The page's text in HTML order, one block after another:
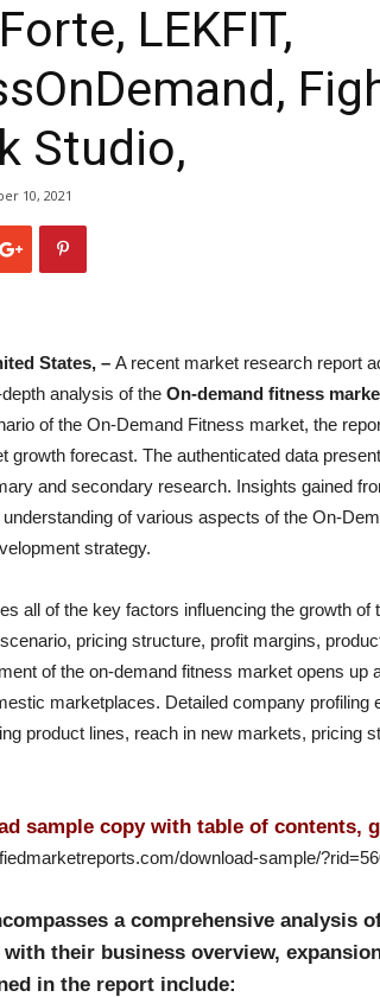
LEKFIT,
Studio,
10, 2021
States, – A recent market research report
analysis of the On-demand fitness
of the On-Demand Fitness market, the
growth forecast. The authenticated data
and secondary research. Insights gained
of various aspects of the On-
strategy.
all of the key factors influencing the growth
pricing structure, profit margins,
of the on-demand fitness market opens up
marketplaces. Detailed company
product lines, reach in new markets, pricing
sample copy with table of contents,
download-sample/
a comprehensive analysis
their business overview,
in the report include: